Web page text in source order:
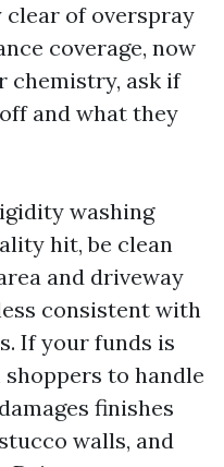
clear of overspray
coverage, now
chemistry, ask if
and what they
washing
hit, be clean
and driveway
consistent with
If your funds is
to handle
finishes
walls, and